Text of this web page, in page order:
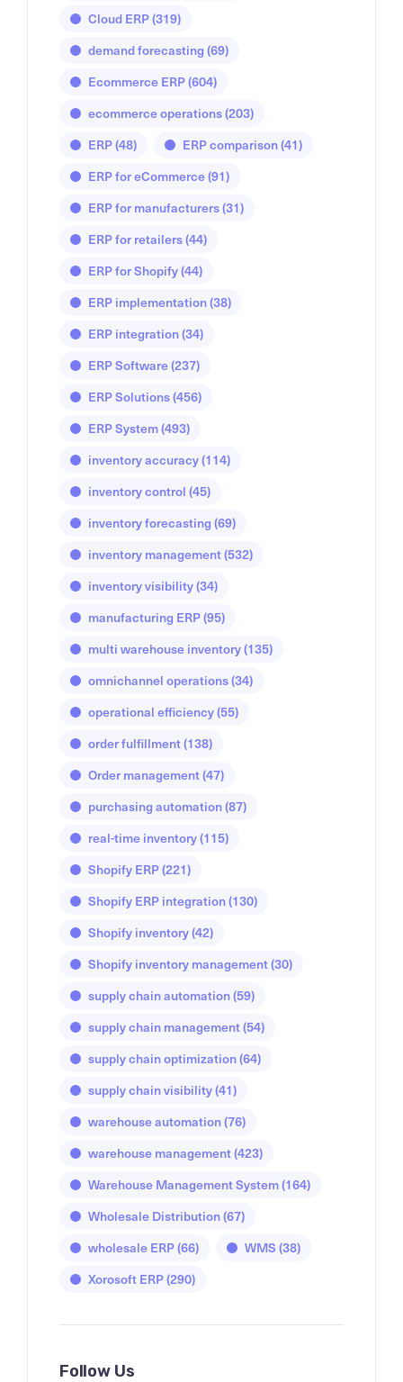
Cloud ERP(319)
demand forecasting(69)
Ecommerce ERP(604)
ecommerce operations(203)
ERP(48) ERP comparison(41)
ERP for eCommerce(91)
ERP for manufacturers(31)
ERP for retailers(44)
ERP for Shopify(44)
ERP implementation(38)
ERP integration(34)
ERP Software(237)
ERP Solutions(456)
ERP System(493)
inventory accuracy(114)
inventory control(45)
inventory forecasting(69)
inventory management(532)
inventory visibility(34)
manufacturing ERP(95)
multi warehouse inventory(135)
omnichannel operations(34)
operational efficiency(55)
order fulfillment(138)
Order management(47)
purchasing automation(87)
real-time inventory(115)
Shopify ERP(221)
Shopify ERP integration(130)
Shopify inventory(42)
Shopify inventory management(30)
supply chain automation(59)
supply chain management(54)
supply chain optimization(64)
supply chain visibility(41)
warehouse automation(76)
warehouse management(423)
Warehouse Management System(164)
Wholesale Distribution(67)
wholesale ERP(66) WMS(38)
Xorosoft ERP(290)
Follow Us